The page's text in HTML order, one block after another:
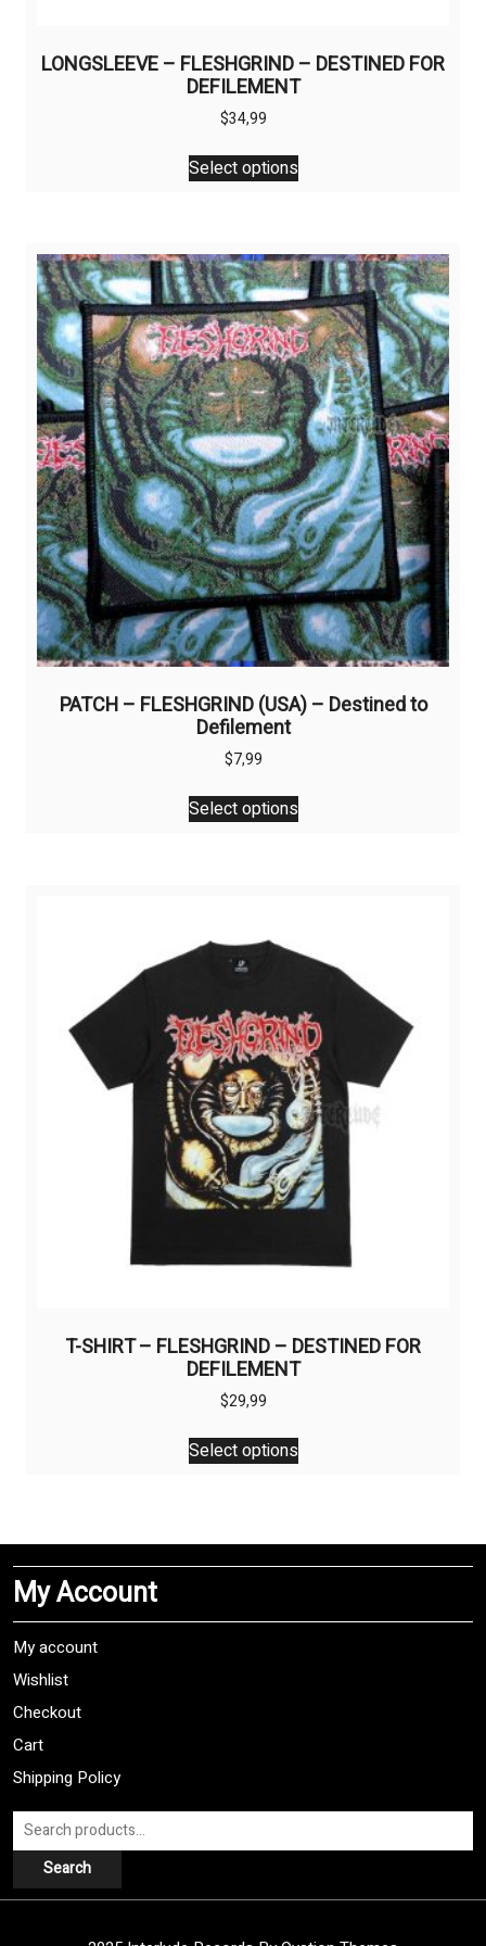
LONGSLEEVE – FLESHGRIND – DESTINED FOR
DEFILEMENT
$34,99
Select options
This
product
variants.
The
options
may
be
chosen
on
the
product
page
PATCH – FLESHGRIND (USA) – Destined to
Defilement
$7,99
Select options
This
product
options
may
chosen
on
the
product
page
T-SHIRT – FLESHGRIND – DESTINED FOR
DEFILEMENT
$29,99
Select options
This
product
The
may
My Account
My account
Wishlist
Checkout
Cart
Shipping Policy
Search
for:
Search